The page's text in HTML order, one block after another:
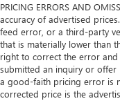
PRICING ERRORS AND
accuracy of advertised
feed error, or a third-party
that is materially lower than
right to correct the error
submitted an inquiry or
a good-faith pricing error is
corrected price is the